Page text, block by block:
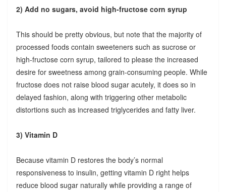
2) Add no sugars, avoid high-fructose corn syrup
This should be pretty obvious, but note that the majority of
processed foods contain sweeteners such as sucrose or
high-fructose corn syrup, tailored to please the increased
desire for sweetness among grain-consuming people. While
fructose does not raise blood sugar acutely, it does so in
delayed fashion, along with triggering other metabolic
distortions such as increased triglycerides and fatty liver.
3) Vitamin D
Because vitamin D restores the body’s normal
responsiveness to insulin, getting vitamin D right helps
reduce blood sugar naturally while providing a range of